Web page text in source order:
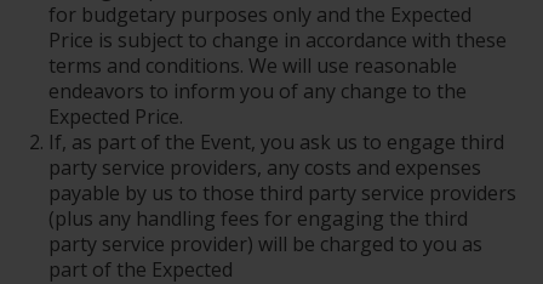
for budgetary purposes only and the Expected
Price is subject to change in accordance with these
terms and conditions. We will use reasonable
endeavors to inform you of any change to the
Expected Price.
If, as part of the Event, you ask us to engage third
party service providers, any costs and expenses
payable by us to those third party service providers
(plus any handling fees for engaging the third
party service provider) will be charged to you as
part of the Expected